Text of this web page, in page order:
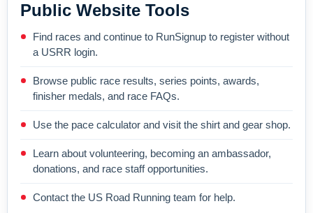
Public Website Tools
Find races and continue to RunSignup to register without
a USRR login.
Browse public race results, series points, awards,
finisher medals, and race FAQs.
Use the pace calculator and visit the shirt and gear shop.
Learn about volunteering, becoming an ambassador,
donations, and race staff opportunities.
Contact the US Road Running team for help.